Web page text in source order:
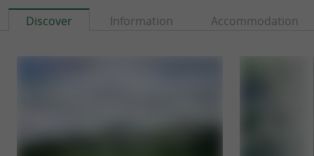
Discover Information Accommodation